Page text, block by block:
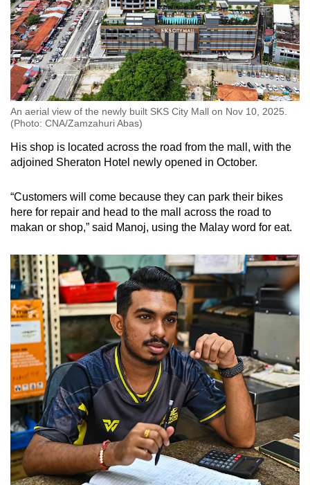
An aerial view of the newly built SKS City Mall on Nov 10, 2025.
(Photo: CNA/Zamzahuri Abas)
His shop is located across the road from the mall, with the
adjoined Sheraton Hotel newly opened in October.
“Customers will come because they can park their bikes
here for repair and head to the mall across the road to
makan or shop,” said Manoj, using the Malay word for eat.